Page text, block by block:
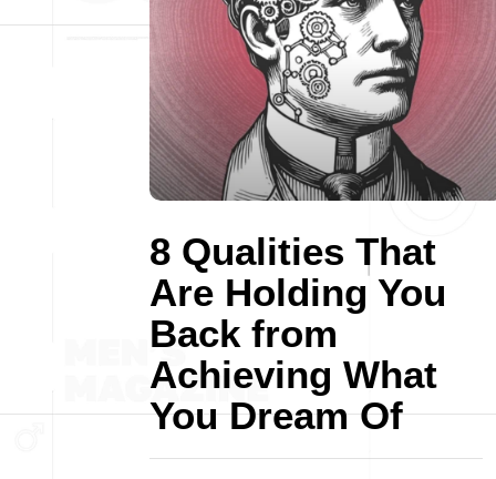
8 Qualities That
Are Holding You
Back from
Achieving What
You Dream Of